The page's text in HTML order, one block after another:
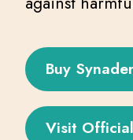
Buy
Visit